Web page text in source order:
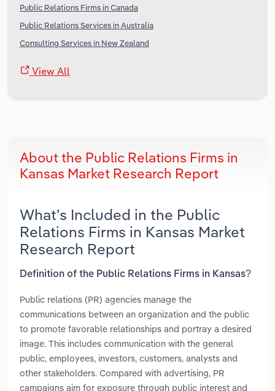
Public Relations Firms in Canada
Public Relations Services in Australia
Consulting Services in New Zealand
View All
About the Public Relations Firms in
Kansas Market Research Report
What’s Included in the Public
Relations Firms in Kansas Market
Research Report
Definition of the Public Relations Firms in Kansas?
Public relations (PR) agencies manage the
communications between an organization and the public
to promote favorable relationships and portray a desired
image. This includes communication with the general
public, employees, investors, customers, analysts and
other stakeholders. Compared with advertising, PR
campaigns aim for exposure through public interest and